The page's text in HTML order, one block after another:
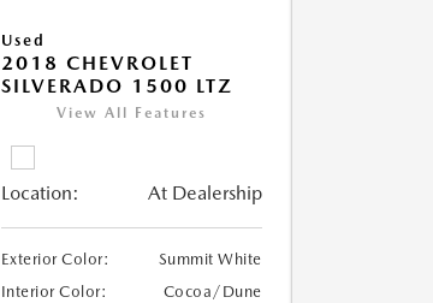
Used
2018 CHEVROLET
SILVERADO 1500 LTZ
View All Features
Location: At Dealership
Exterior Color:
Summit White
Interior Color:
Cocoa/Dune